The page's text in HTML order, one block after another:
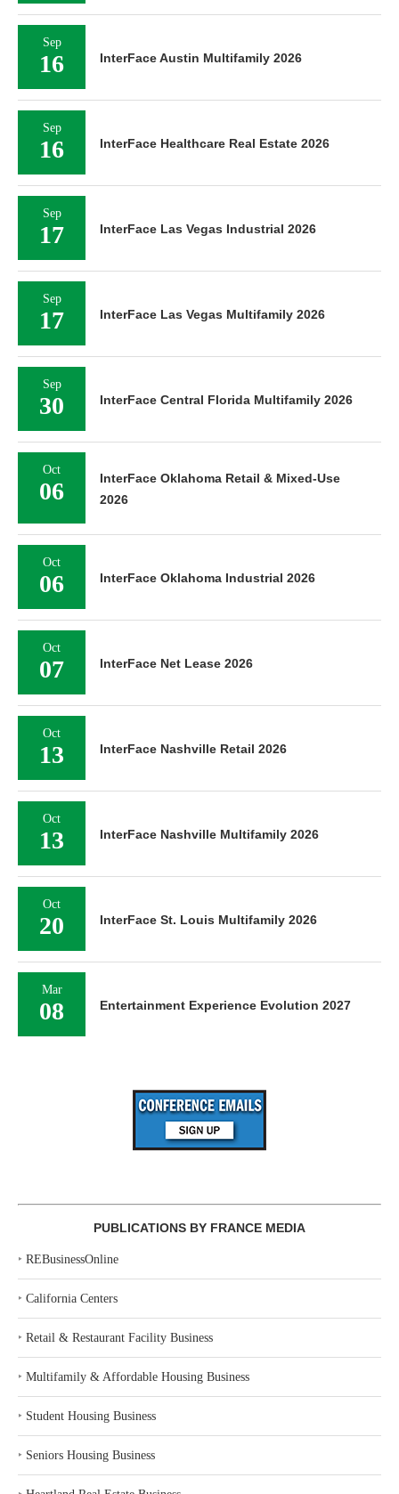
Sep
16 InterFace Austin Multifamily 2026
Sep
16 InterFace Healthcare Real Estate 2026
Sep
17 InterFace Las Vegas Industrial 2026
Sep
17 InterFace Las Vegas Multifamily 2026
Sep
30 InterFace Central Florida Multifamily 2026
Oct
06
InterFace Oklahoma Retail & Mixed-Use
2026
Oct
06 InterFace Oklahoma Industrial 2026
Oct
07 InterFace Net Lease 2026
Oct
13 InterFace Nashville Retail 2026
Oct
13 InterFace Nashville Multifamily 2026
Oct
20 InterFace St. Louis Multifamily 2026
Mar
08 Entertainment Experience Evolution 2027
PUBLICATIONS BY FRANCE MEDIA
‣ REBusinessOnline
‣ California Centers
‣ Retail & Restaurant Facility Business
‣ Multifamily & Affordable Housing Business
‣ Student Housing Business
‣ Seniors Housing Business